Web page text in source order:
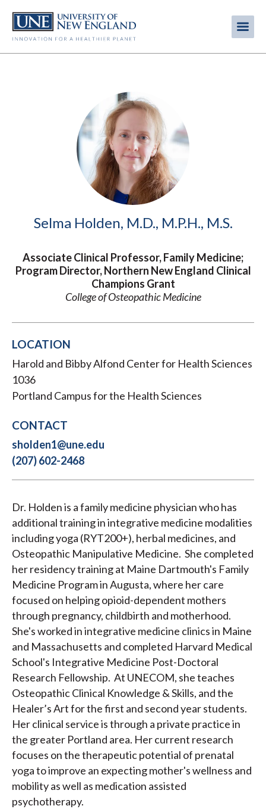
main
Selma Holden, M.D., M.P.H., M.S.
Associate Clinical Professor, Family Medicine;
Program Director, Northern New England Clinical
Champions Grant
College of Osteopathic Medicine
LOCATION
Harold and Bibby Alfond Center for Health Sciences
1036
Portland Campus for the Health Sciences
CONTACT
sholden1@une.edu
(207) 602-2468
Dr. Holden is a family medicine physician who has
additional training in integrative medicine modalities
including yoga (RYT200+), herbal medicines, and
Osteopathic Manipulative Medicine. She completed
her residency training at Maine Dartmouth's Family
Medicine Program in Augusta, where her care
focused on helping opioid-dependent mothers
through pregnancy, childbirth and motherhood.
She's worked in integrative medicine clinics in Maine
and Massachusetts and completed Harvard Medical
School's Integrative Medicine Post-Doctoral
Research Fellowship. At UNECOM, she teaches
Osteopathic Clinical Knowledge & Skills, and the
Healer’s Art for the first and second year students.
Her clinical service is through a private practice in
the greater Portland area. Her current research
focuses on the therapeutic potential of prenatal
yoga to improve an expecting mother's wellness and
mobility as well as medication assisted
psychotherapy.